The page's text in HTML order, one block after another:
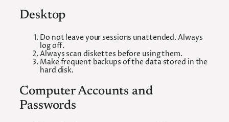
Desktop
Do not leave your sessions unattended. Always
log off.
Always scan diskettes before using them.
Make frequent backups of the data stored in the
hard disk.
Computer Accounts and
Passwords